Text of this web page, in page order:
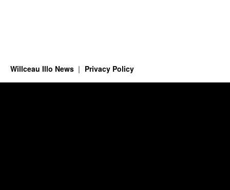
Willceau Illo News Privacy Policy